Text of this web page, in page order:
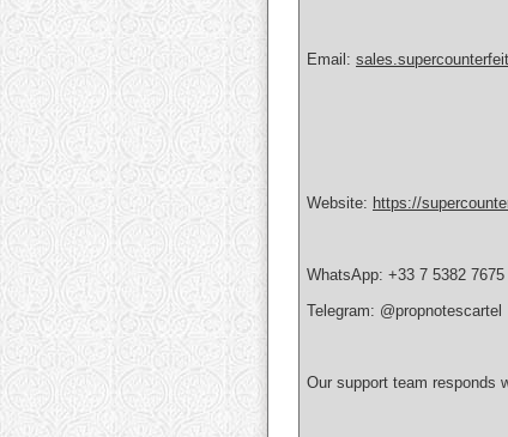
Email:
Website: https://
WhatsApp: +33 7 5382 7675
Telegram: @propnotescartel
Our support team responds